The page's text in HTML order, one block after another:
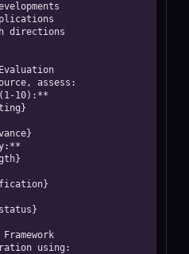
assess:
10):**
using: